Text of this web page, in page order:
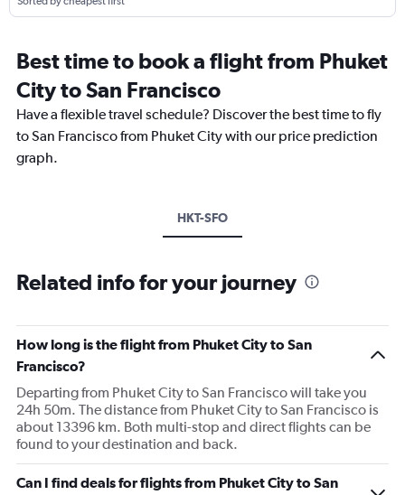
Best time to book a flight from Phuket
City to San Francisco
Have a flexible travel schedule? Discover the best time to fly
to San Francisco from Phuket City with our price prediction
graph.
HKT-SFO
Related info for your journey
How long is the flight from Phuket City to San
Francisco?
Departing from Phuket City to San Francisco will take you
24h 50m. The distance from Phuket City to San Francisco is
about 13396 km. Both multi-stop and direct flights can be
found to your destination and back.
Can I find deals for flights from Phuket City to San